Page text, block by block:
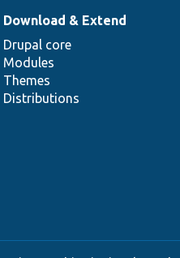
Download & Extend
Drupal core
Modules
Themes
Distributions